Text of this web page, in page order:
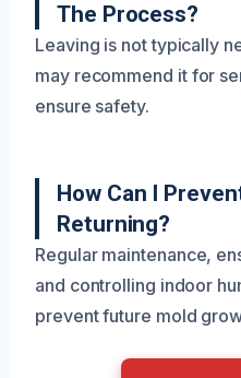
The Process?
Leaving is not typically
may recommend it for
ensure safety.
How Can I
Returning?
Regular maintenance,
and controlling indoor
prevent future mold